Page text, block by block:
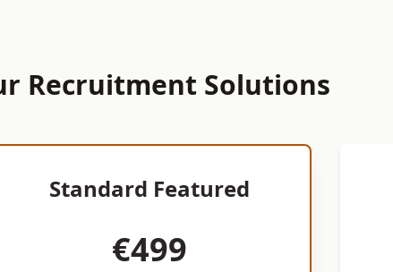
Recruitment Solutions
Standard Featured
€499